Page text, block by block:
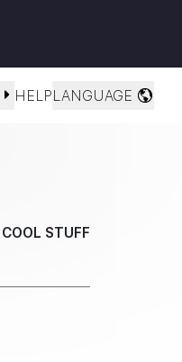
HELPLANGUAGE
COOL STUFF